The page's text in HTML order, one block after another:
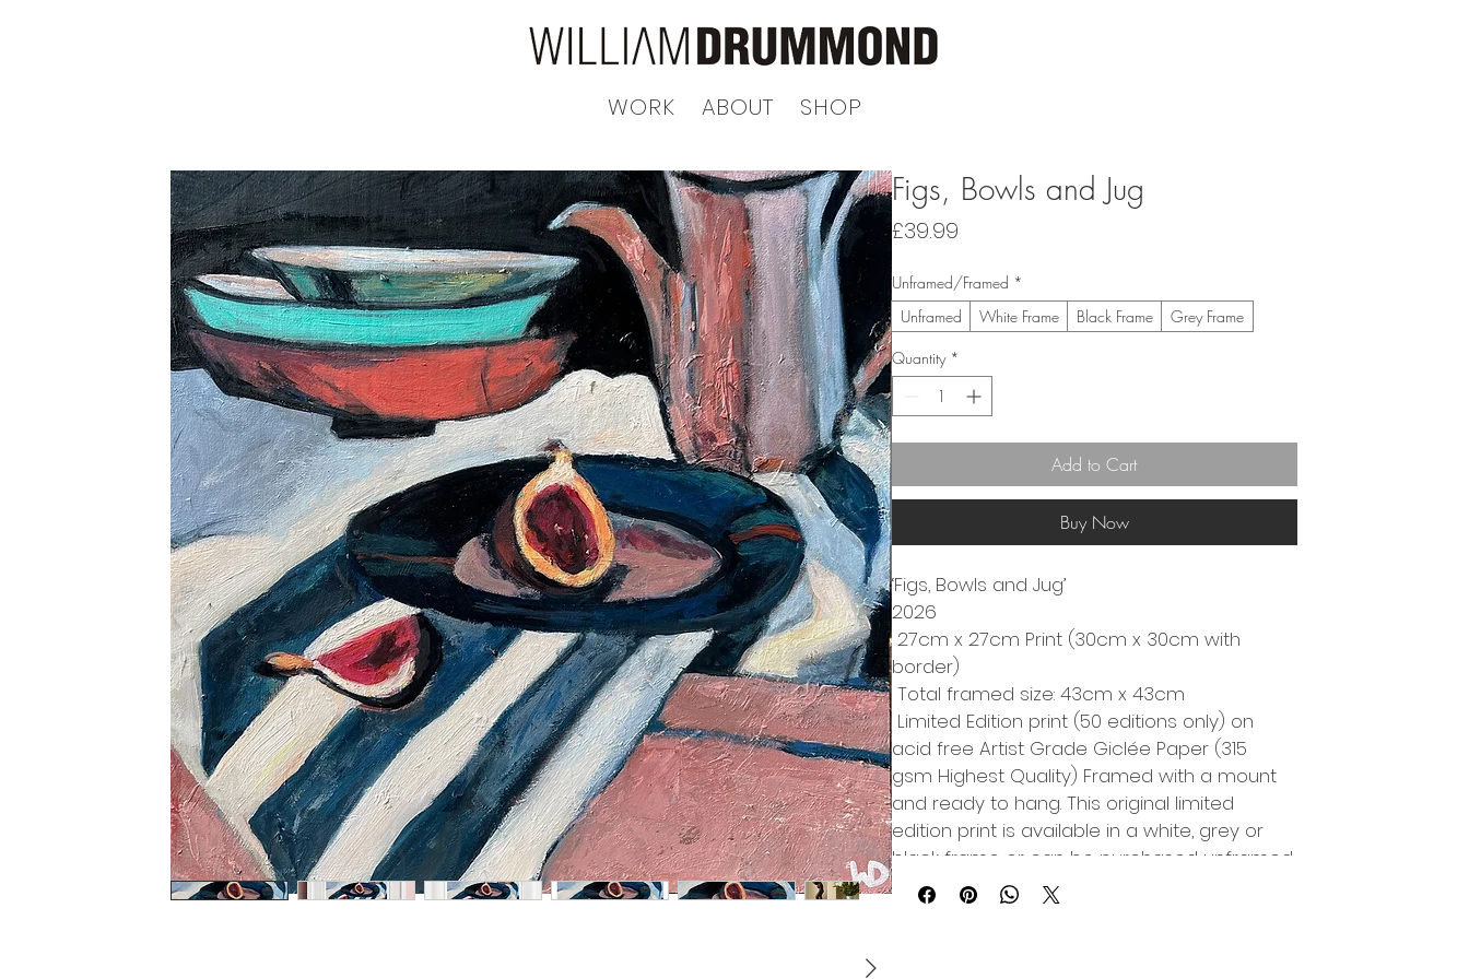
WORK ABOUT SHOP
Figs, Bowls and Jug
£39.99Price
Unframed/Framed *
Unframed
White Frame Black Frame
Grey Frame
Quantity *
Add to Cart
Buy Now
‘Figs, Bowls and Jug’
2026
27cm x 27cm Print (30cm x 30cm with
border)
Total framed size: 43cm x 43cm
Limited Edition print (50 editions only) on
acid free Artist Grade Giclée Paper (315
gsm Highest Quality) Framed with a mount
and ready to hang. This original limited
edition print is available in a white, grey or
black frame or can be purchased unframed